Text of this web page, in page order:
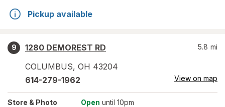
Pickup available
9
1280 DEMOREST RD
COLUMBUS, OH 43204
5.8 mi
614-279-1962 View on map
Store & Photo Open until 10pm